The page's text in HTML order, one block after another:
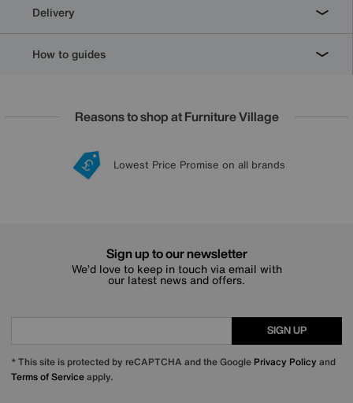
Delivery
How to guides
Reasons to shop at Furniture Village
20 year Structural Guarantee
Lowest Price Promise on all brands
Sign up for £50 off
Interest Free Credit Available
Sign up to our newsletter
We’d love to keep in touch via email with
our latest news and offers.
SIGN UP
* This site is protected by reCAPTCHA and the Google Privacy Policy and
Terms of Serviceapply.